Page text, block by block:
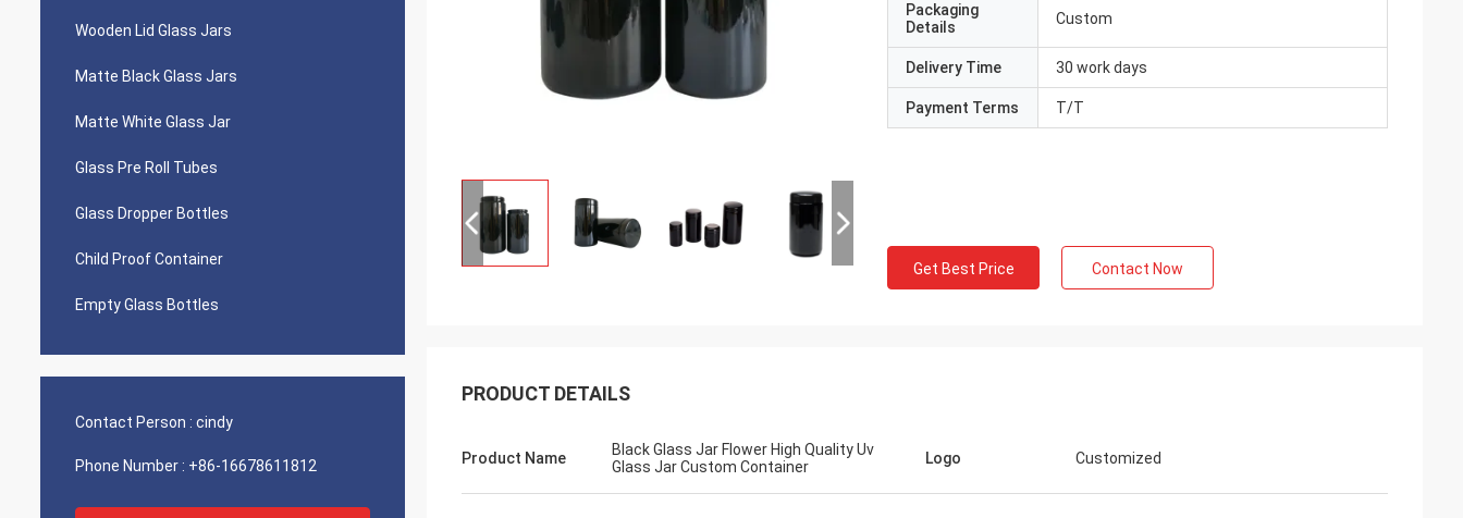
Wooden Lid Glass Jars
Matte Black Glass Jars
Matte White Glass Jar
Glass Pre Roll Tubes
Glass Dropper Bottles
Child Proof Container
Empty Glass Bottles
Contact Person : cindy
Phone Number : +86-16678611812
Packaging
Details
Custom
Delivery Time 30 work days
Payment Terms T/T
Get Best Price Contact Now
PRODUCT DETAILS
Product Name
Black Glass Jar Flower High Quality Uv
Glass Jar Custom Container
Logo Customized